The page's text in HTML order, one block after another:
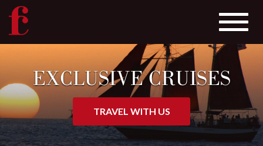
main
content
Toggle
EXCLUSIVE CRUISES
TRAVEL WITH US